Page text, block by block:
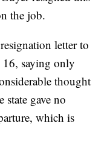
the job.
letter to
16, saying only
thought
gave no
which is